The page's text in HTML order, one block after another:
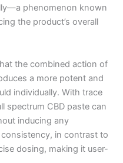
phenomenon known
the product’s overall
the combined action of
a more potent and
individually. With trace
spectrum CBD paste can
inducing any
in contrast to
dosing, making it user-